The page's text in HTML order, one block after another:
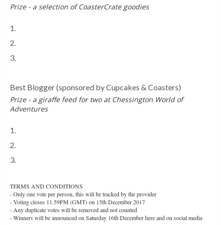
Prize - a selection of CoasterCrate goodies
1.
2.
3.
Best Blogger(sponsored by Cupcakes & Coasters)
Prize - a giraffe feed for two at Chessington World of
Adventures
1.
2.
3.
TERMS AND CONDITIONS
- Only one vote per person, this will be tracked by the provider
- Voting closes 11.59PM (GMT) on 15th December 2017
- Any duplicate votes will be removed and not counted
- Winners will be announced on Saturday 16th December here and on social media